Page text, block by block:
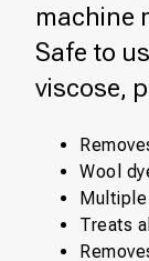
machine
Safe to
viscose,
Wool
Treats